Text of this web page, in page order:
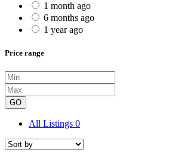
1 month ago
6 months ago
1 year ago
Price range
GO
All Listings 0